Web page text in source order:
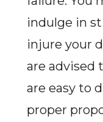
indulge in
injure your
are advised
are easy to
proper